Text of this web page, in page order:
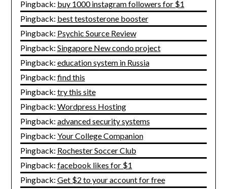
Pingback: buy 1000 instagram followers for $1
Pingback: best testosterone booster
Pingback: Psychic Source Review
Pingback: Singapore New condo project
Pingback: education system in Russia
Pingback: find this
Pingback: try this site
Pingback: Wordpress Hosting
Pingback: advanced security systems
Pingback: Your College Companion
Pingback: Rochester Soccer Club
Pingback: facebook likes for $1
Pingback: Get $2 to your account for free